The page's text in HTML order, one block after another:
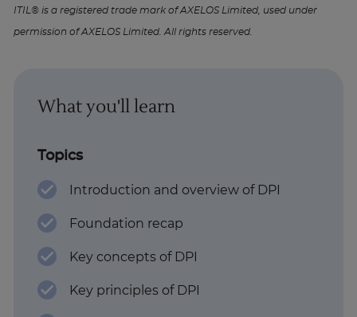
ITIL® is a registered trade mark of AXELOS Limited, used under
permission of AXELOS Limited. All rights reserved.
What you'll learn
Topics
Introduction and overview of DPI
Foundation recap
Key concepts of DPI
Key principles of DPI